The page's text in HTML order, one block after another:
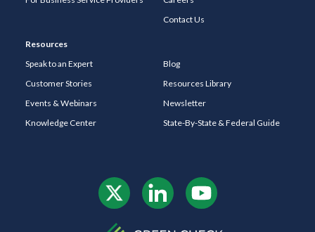
Contact Us
Resources
Speak to an Expert
Customer Stories
Events & Webinars
Knowledge Center
Blog
Resources Library
Newsletter
State-By-State & Federal Guide